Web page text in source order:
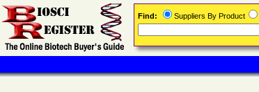
Find: Suppliers By Product